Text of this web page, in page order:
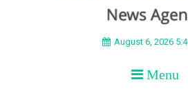
BEYONDAugust 6, 2026
Menu